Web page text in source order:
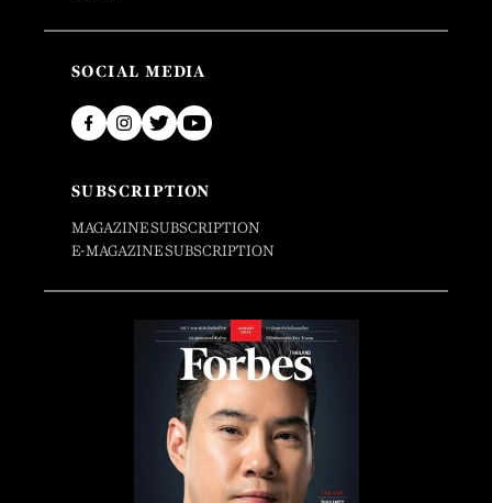
SOCIAL MEDIA
SUBSCRIPTION
MAGAZINE SUBSCRIPTION
E-MAGAZINE SUBSCRIPTION